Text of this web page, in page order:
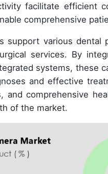
facilitate efficient
comprehensive
support various
services. By
systems, these
and effective
and comprehensive
of the market.